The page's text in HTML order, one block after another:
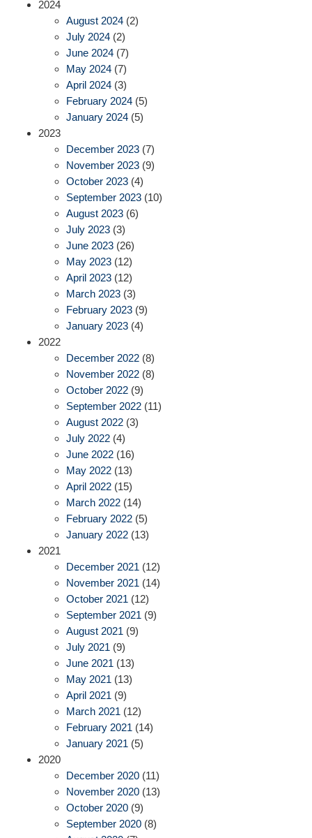
2024
August 2024 (2)
July 2024 (2)
June 2024 (7)
May 2024 (7)
April 2024 (3)
February 2024 (5)
January 2024 (5)
2023
December 2023 (7)
November 2023 (9)
October 2023 (4)
September 2023 (10)
August 2023 (6)
July 2023 (3)
June 2023 (26)
May 2023 (12)
April 2023 (12)
March 2023 (3)
February 2023 (9)
January 2023 (4)
2022
December 2022 (8)
November 2022 (8)
October 2022 (9)
September 2022 (11)
August 2022 (3)
July 2022 (4)
June 2022 (16)
May 2022 (13)
April 2022 (15)
March 2022 (14)
February 2022 (5)
January 2022 (13)
2021
December 2021 (12)
November 2021 (14)
October 2021 (12)
September 2021 (9)
August 2021 (9)
July 2021 (9)
June 2021 (13)
May 2021 (13)
April 2021 (9)
March 2021 (12)
February 2021 (14)
January 2021 (5)
2020
December 2020 (11)
November 2020 (13)
October 2020 (9)
September 2020 (8)